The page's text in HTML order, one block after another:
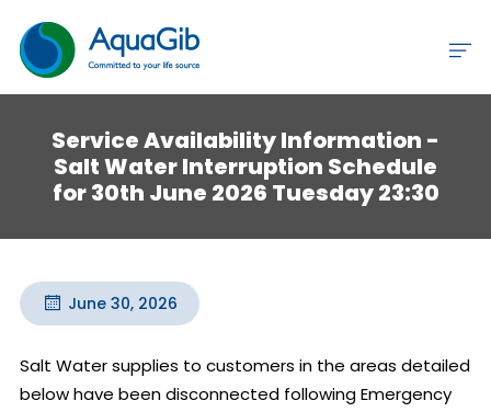
Service Availability Information -
Salt Water Interruption Schedule
for 30th June 2026 Tuesday 23:30
June 30, 2026
Salt Water supplies to customers in the areas detailed
below have been disconnected following Emergency